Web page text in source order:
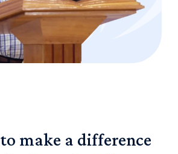
to make a difference